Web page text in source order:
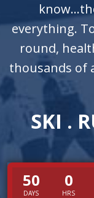
everything.
round,
thousands of
SKI .
50 0
DAYS HRS